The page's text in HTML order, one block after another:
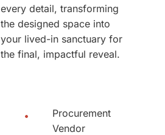
every detail, transforming
the designed space into
your lived-in sanctuary for
the final, impactful reveal.
Procurement
Vendor